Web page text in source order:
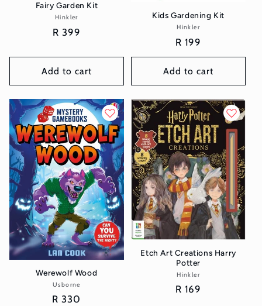
Fairy Garden Kit
Vendor:
Hinkler
Regular
R 399
Add to cart
Kids Gardening Kit
Vendor:
Hinkler
Regular
price
R 199
Add to cart
Werewolf Wood
Vendor:
Usborne
Regular
R 330
Etch Art Creations Harry
Potter
Vendor:
Hinkler
Regular
R 169